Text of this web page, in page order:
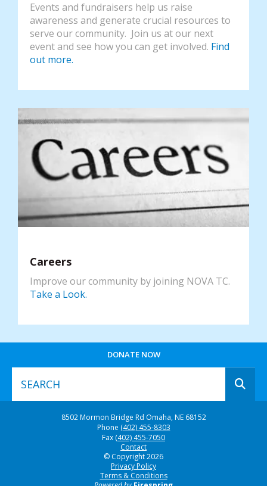
DONATE NOW
the
up
and
down
arrows
Events and fundraisers help us raise
awareness and generate crucial resources to
serve our community. Join us at our next
event and see how you can get involved. Find
out more.
Careers
Improve our community by joining NOVA TC.
Take a Look.
8502 Mormon Bridge Rd Omaha, NE 68152
Phone (402) 455-8303
Fax (402) 455-7050
Contact
© Copyright 2026
Privacy Policy
Terms & Conditions